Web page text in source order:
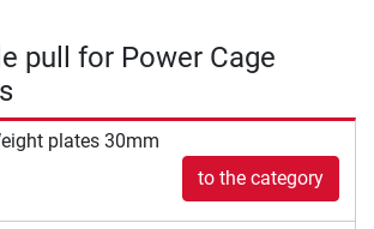
pull for Power Cage
plates 30mm
to the category